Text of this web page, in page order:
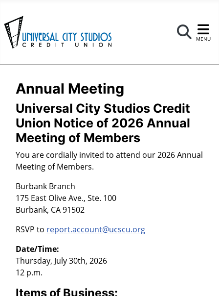
MENU
Annual Meeting
Universal City Studios Credit
Union Notice of 2026 Annual
Meeting of Members
You are cordially invited to attend our 2026 Annual
Meeting of Members.
Burbank Branch
175 East Olive Ave., Ste. 100
Burbank, CA 91502
RSVP to report.account@ucscu.org
Date/Time:
Thursday, July 30th, 2026
12 p.m.
Items of Business: